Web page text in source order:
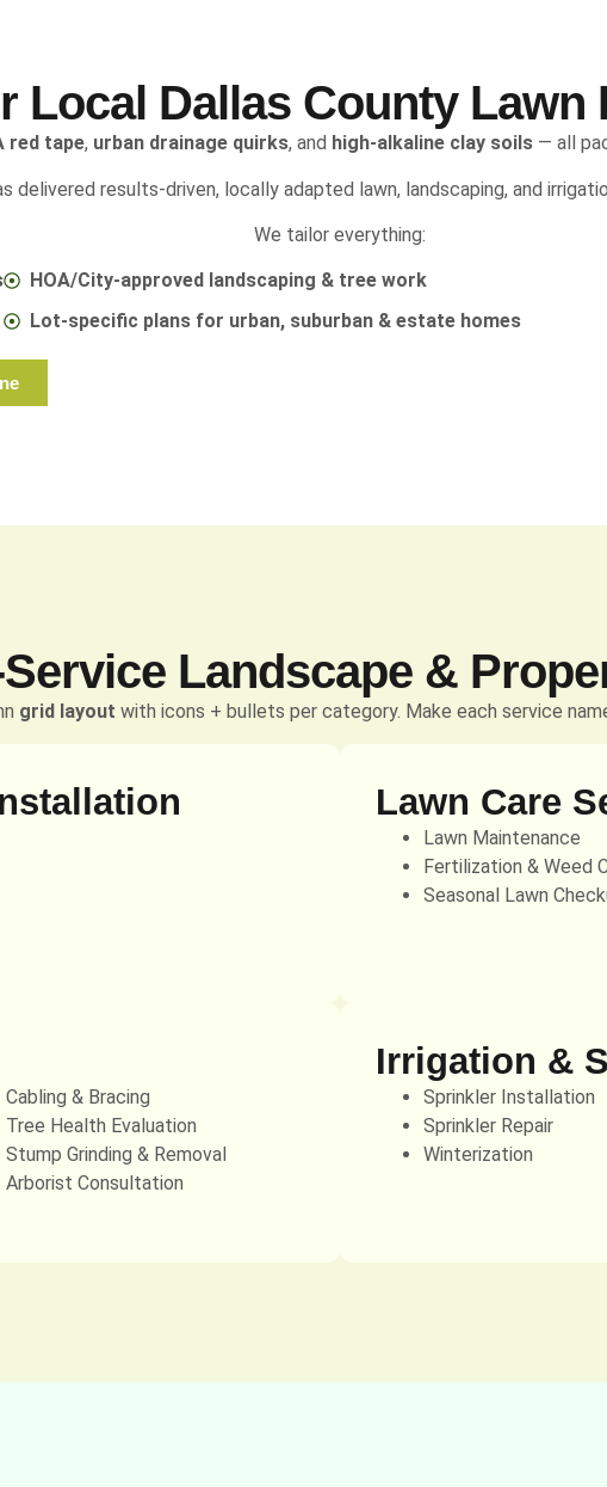
Local Dallas County Lawn
red tape, urban drainage quirks, and high-alkaline clay soils— all
delivered results-driven, locally adapted lawn, landscaping, and
We tailor everything:
HOA/City-approved landscaping & tree work
Lot-specific plans for urban, suburban & estate homes
Landscape &
grid layout with icons + bullets per category. Make each service
Lawn Care
Lawn Maintenance
Fertilization & Weed
Seasonal Lawn
Cabling & Bracing
Tree Health Evaluation
Stump Grinding & Removal
Arborist Consultation
Irrigation &
Sprinkler Installation
Sprinkler Repair
Winterization